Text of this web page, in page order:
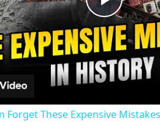
Play
Video
Forget These Expensive